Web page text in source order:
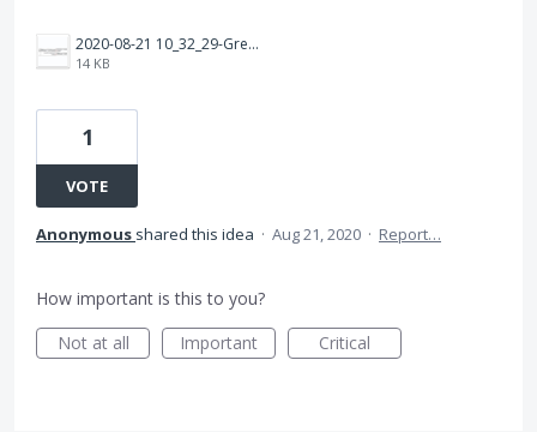
2020-08-21 10_32_29-Greenshot.png
14 KB
1
VOTE
Anonymous shared this idea · Aug 21, 2020 · Report…
How important is this to you?
Not at all
Important Critical